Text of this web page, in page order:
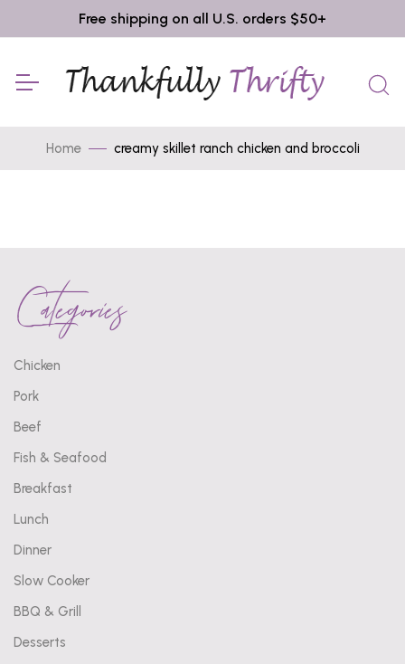
Free shipping on all U.S. orders $50+
Home creamy skillet ranch chicken and broccoli
Categories
Chicken
Pork
Beef
Fish & Seafood
Breakfast
Lunch
Dinner
Slow Cooker
BBQ & Grill
Desserts